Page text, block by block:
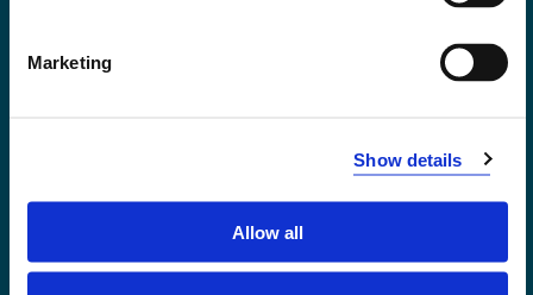
Marketing
Show details
Allow all